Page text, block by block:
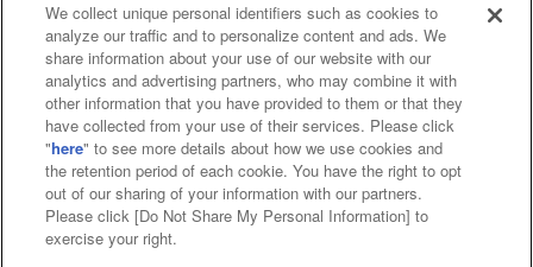
Affiliate Sustainability site policy privacy policy
Web accessibility policy and verification results
Together with our business partners
About the provision of food
Customer Harassment Response Policy
We collect unique personal identifiers such as cookies to
analyze our traffic and to personalize content and ads. We
share information about your use of our website with our
analytics and advertising partners, who may combine it with
other information that you have provided to them or that they
have collected from your use of their services. Please click
"here" to see more details about how we use cookies and
the retention period of each cookie. You have the right to opt
out of our sharing of your information with our partners.
Please click [Do Not Share My Personal Information] to
exercise your right.